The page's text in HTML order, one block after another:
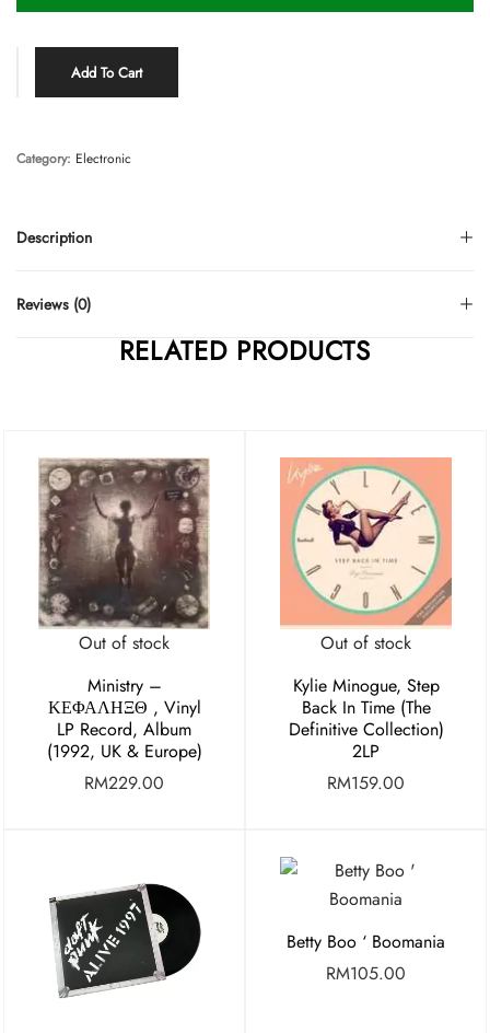
Add To Cart
Description
Reviews (0)
Category: Electronic
RELATED PRODUCTS
Out of stock
Ministry ‎–
ΚΕΦΑΛΗΞΘ , Vinyl
LP Record, Album
(1992, UK & Europe)
RM229.00
Out of stock
Kylie Minogue, Step
Back In Time (The
Definitive Collection)
2LP
RM159.00
Betty Boo ‘ Boomania
RM105.00